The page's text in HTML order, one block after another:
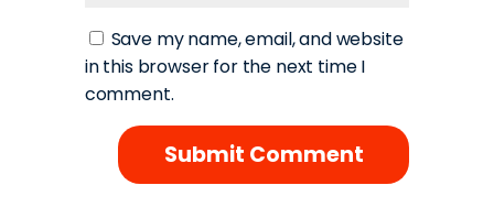
Save my name, email, and website
in this browser for the next time I
comment.